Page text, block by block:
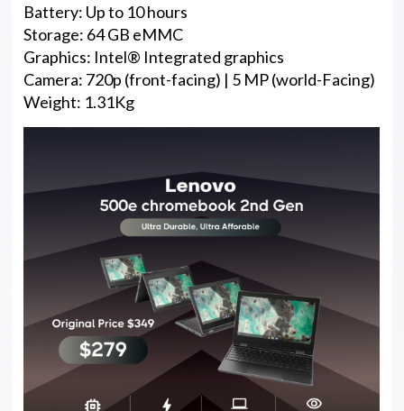
Battery: Up to 10 hours
Storage: 64 GB eMMC
Graphics: Intel® Integrated graphics
Camera: 720p (front-facing) | 5 MP (world-Facing)
Weight: 1.31Kg